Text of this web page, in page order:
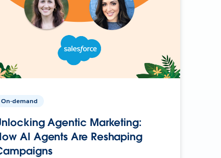
On-demand
Agentic Marketing:
AI Agents Are Reshaping